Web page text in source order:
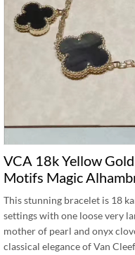
VCA 18k Yellow
Motifs Magic
This stunning bracelet is 18
settings with one loose very
mother of pearl and onyx
classical elegance of Van